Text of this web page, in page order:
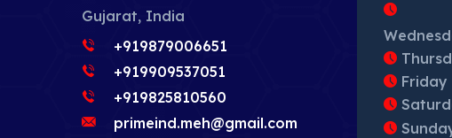
Gujarat, India
+919879006651
+919909537051
+919825810560
primeind.meh@gmail.com
Friday